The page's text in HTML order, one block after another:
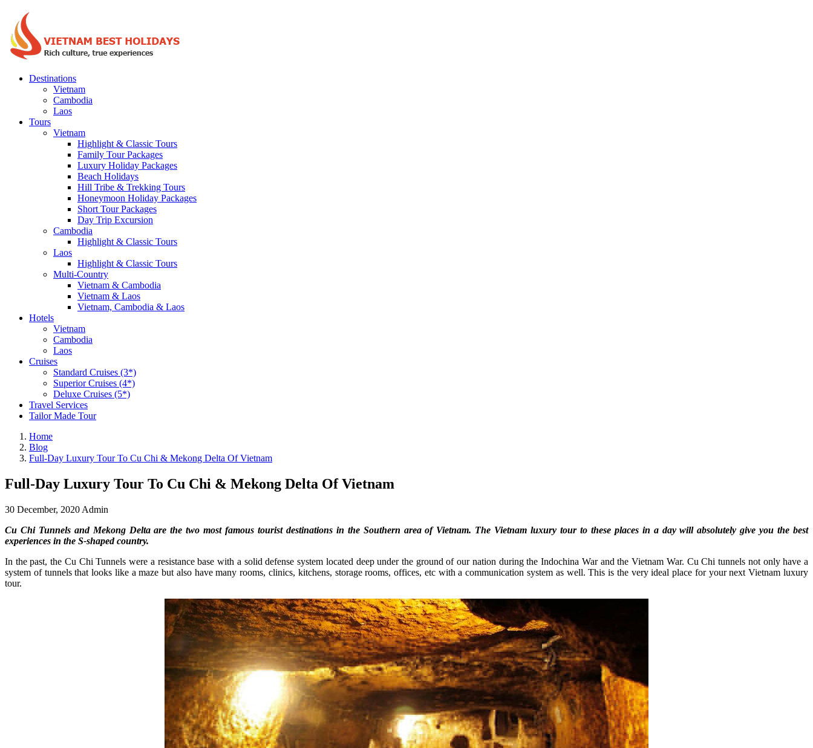
Destinations
Vietnam
Cambodia
Laos
Tours
Vietnam
Highlight & Classic Tours
Family Tour Packages
Luxury Holiday Packages
Beach Holidays
Hill Tribe & Trekking Tours
Honeymoon Holiday Packages
Short Tour Packages
Day Trip Excursion
Cambodia
Highlight & Classic Tours
Laos
Highlight & Classic Tours
Multi-Country
Vietnam & Cambodia
Vietnam & Laos
Vietnam, Cambodia & Laos
Hotels
Vietnam
Cambodia
Laos
Cruises
Standard Cruises (3*)
Superior Cruises (4*)
Deluxe Cruises (5*)
Travel Services
Tailor Made Tour
Home
Blog
Full-Day Luxury Tour To Cu Chi & Mekong Delta Of Vietnam
Full-Day Luxury Tour To Cu Chi & Mekong Delta Of Vietnam
30 December, 2020 Admin
Cu Chi Tunnels and Mekong Delta are the two most famous tourist destinations in the Southern area of Vietnam. The Vietnam luxury tour to these places in a day will absolutely give you the best
experiences in the S-shaped country.
In the past, the Cu Chi Tunnels were a resistance base with a solid defense system located deep under the ground of our nation during the Indochina War and the Vietnam War. Cu Chi tunnels not only have a
system of tunnels that looks like a maze but also have many rooms, clinics, kitchens, storage rooms, offices, etc with a communication system as well. This is the very ideal place for your next Vietnam luxury
tour.